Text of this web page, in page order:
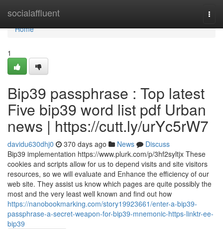
socialaffluent
Home
Home
1
Bip39 passphrase : Top latest
Five bip39 word list pdf Urban
news | https://cutt.ly/urYc5rW7
davidu630dhj0 370 days ago News
Discuss
Bip39 implementation https://www.plurk.com/p/3hf2syltjx These
cookies and scripts allow for us to depend visits and site visitors
resources, so we will evaluate and Enhance the efficiency of our
web site. They assist us know which pages are quite possibly the
most and the very least well known and find out how
https://nanobookmarking.com/story19923661/enter-a-bip39-
passphrase-a-secret-weapon-for-bip39-mnemonic-https-linktr-ee-
bip39